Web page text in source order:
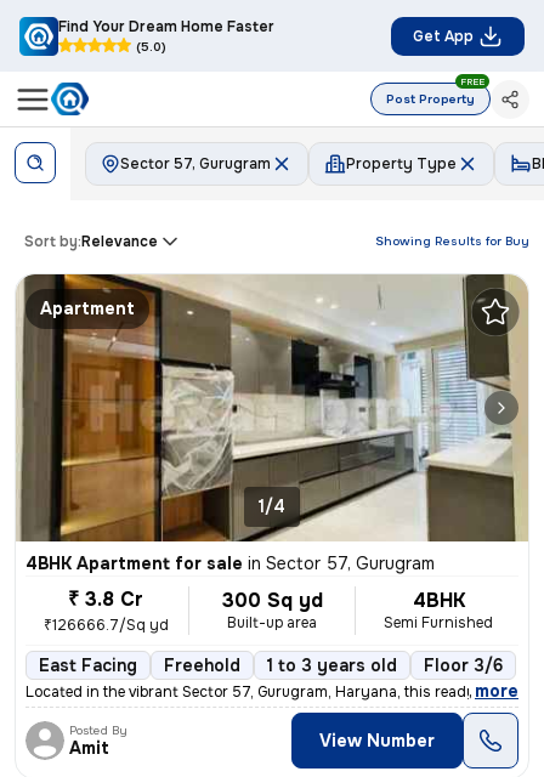
Find Your Dream Home Faster
(5.0)
Get App
Post Property
FREE
Sector 57, Gurugram Property Type
Showing Results for Buy
Sort by:Relevance
Apartment
1/4
4BHK Apartment for sale in Sector 57, Gurugram
₹ 3.8 Cr
₹126666.7/Sq yd
300 Sq yd
Built-up area
4BHK
Semi Furnished
East Facing Freehold 1 to 3 years old Floor 3/6
Located in the vibrant Sector 57, Gurugram, Haryana, this ready-to-mov
, more
Posted By
Amit View Number